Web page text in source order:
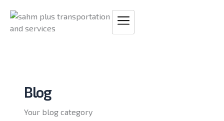
content
Blog
Your blog category